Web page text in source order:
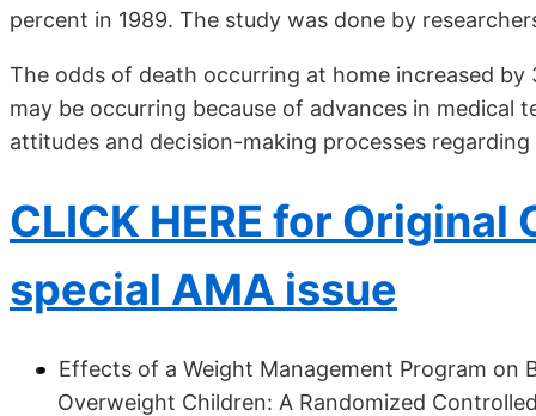
percent in 1989. The study was done by
The odds of death occurring at home increased
may be occurring because of advances in
attitudes and decision-making processes
CLICK HERE for
special AMA issue
Effects of a Weight Management Program on
Overweight Children: A Randomized